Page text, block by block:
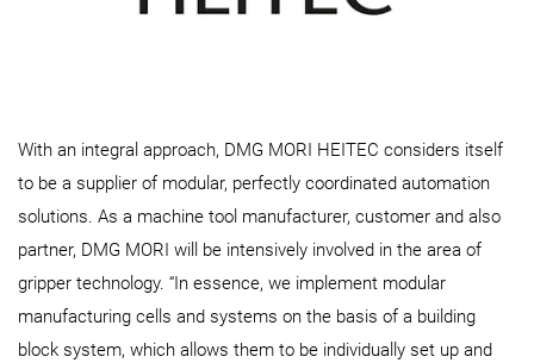
With an integral approach, DMG MORI HEITEC considers itself
to be a supplier of modular, perfectly coordinated automation
solutions. As a machine tool manufacturer, customer and also
partner, DMG MORI will be intensively involved in the area of
gripper technology. “In essence, we implement modular
manufacturing cells and systems on the basis of a building
block system, which allows them to be individually set up and